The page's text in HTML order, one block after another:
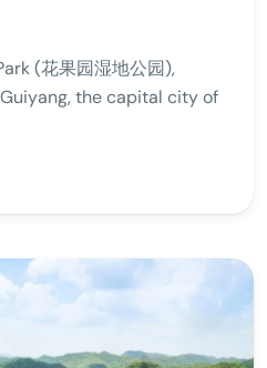
(花果园湿地公园),
the capital city of